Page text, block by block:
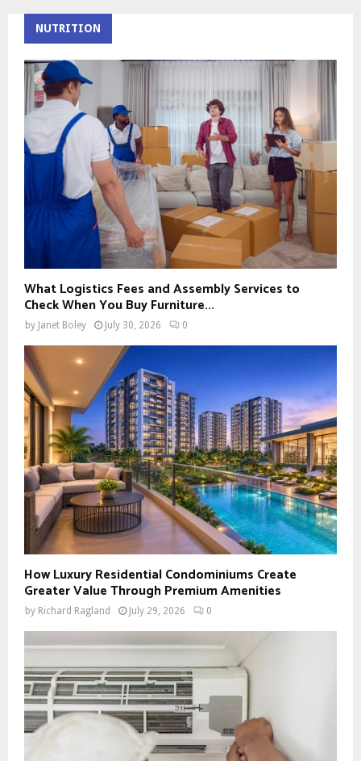
NUTRITION
What Logistics Fees and Assembly Services to
Check When You Buy Furniture...
by Janet Boley July 30, 2026 0
How Luxury Residential Condominiums Create
Greater Value Through Premium Amenities
by Richard Ragland July 29, 2026 0